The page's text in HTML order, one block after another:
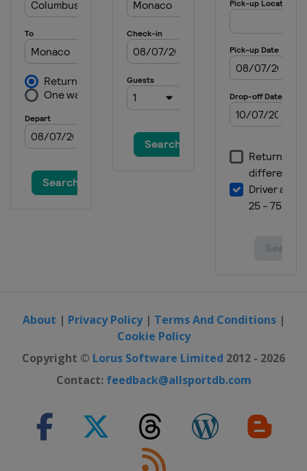
About | Privacy Policy| Terms And Conditions|
Cookie Policy
Copyright © Lorus Software Limited 2012 - 2026
Contact: feedback@allsportdb.com